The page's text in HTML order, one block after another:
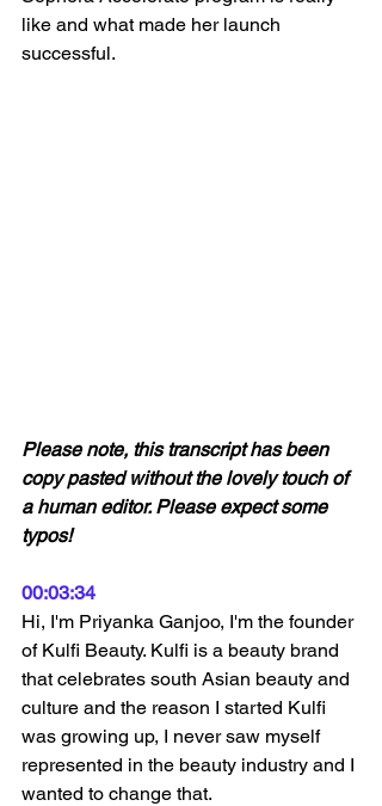
like and what made her launch
successful.
Please note, this transcript has been
copy pasted without the lovely touch of
a human editor. Please expect some
typos!
00:03:34
Hi, I'm Priyanka Ganjoo, I'm the founder
of Kulfi Beauty. Kulfi is a beauty brand
that celebrates south Asian beauty and
culture and the reason I started Kulfi
was growing up, I never saw myself
represented in the beauty industry and I
wanted to change that.